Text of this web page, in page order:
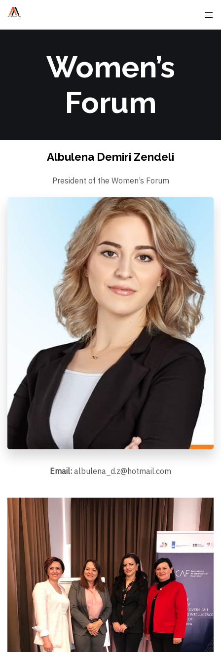
Women’s
Forum
Albulena Demiri Zendeli
President of the Women’s Forum
Email: albulena_d.z@hotmail.com